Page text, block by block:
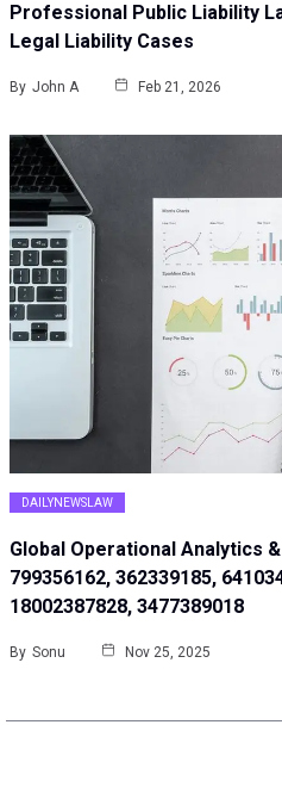
Professional Public Liability
Legal Liability Cases
By John A Feb 21, 2026
DAILYNEWSLAW
Global Operational Analytics
799356162, 362339185,
18002387828, 3477389018
By Sonu Nov 25, 2025